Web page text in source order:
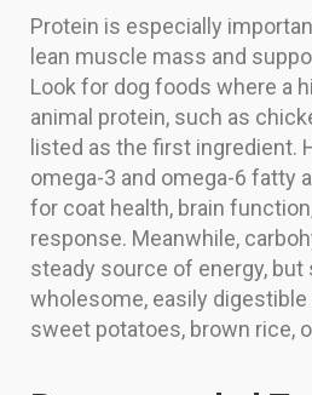
Protein is especially
lean muscle mass and
Look for dog foods where a
animal protein, such as
listed as the first ingredient.
omega-3 and omega-6 fatty
for coat health, brain
response. Meanwhile,
steady source of energy,
wholesome, easily
sweet potatoes, brown rice,